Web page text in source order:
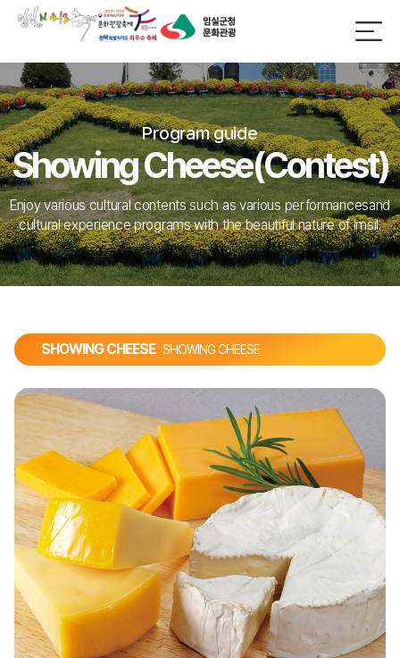
Program guide
Showing Cheese(Contest)
Enjoy various cultural contents such as various performancesand
cultural experience programs with the beautiful nature of Imsil.
SHOWING CHEESE SHOWING CHEESE